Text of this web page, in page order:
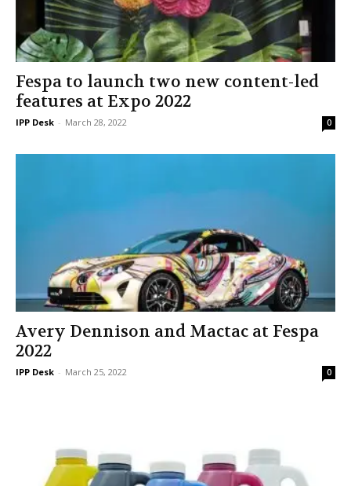
Fespa to launch two new content-led
features at Expo 2022
IPP Desk - March 28, 2022 0
Avery Dennison and Mactac at Fespa
2022
IPP Desk - March 25, 2022 0